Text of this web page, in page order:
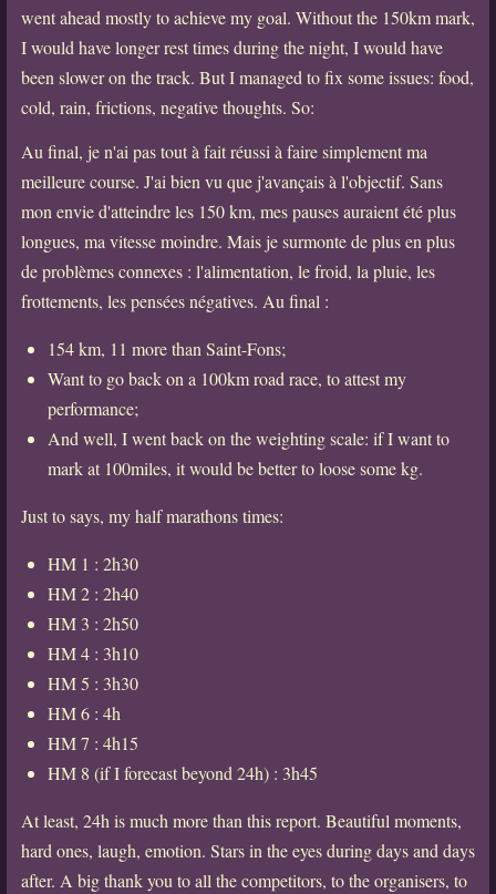
went ahead mostly to achieve my goal. Without the 150km mark,
I would have longer rest times during the night, I would have
been slower on the track. But I managed to fix some issues: food,
cold, rain, frictions, negative thoughts. So:
Au final, je n'ai pas tout à fait réussi à faire simplement ma
meilleure course. J'ai bien vu que j'avançais à l'objectif. Sans
mon envie d'atteindre les 150 km, mes pauses auraient été plus
longues, ma vitesse moindre. Mais je surmonte de plus en plus
de problèmes connexes : l'alimentation, le froid, la pluie, les
frottements, les pensées négatives. Au final :
154 km, 11 more than Saint-Fons;
Want to go back on a 100km road race, to attest my
performance;
And well, I went back on the weighting scale: if I want to
mark at 100miles, it would be better to loose some kg.
Just to says, my half marathons times:
HM 1 : 2h30
HM 2 : 2h40
HM 3 : 2h50
HM 4 : 3h10
HM 5 : 3h30
HM 6 : 4h
HM 7 : 4h15
HM 8 (if I forecast beyond 24h) : 3h45
At least, 24h is much more than this report. Beautiful moments,
hard ones, laugh, emotion. Stars in the eyes during days and days
after. A big thank you to all the competitors, to the organisers, to